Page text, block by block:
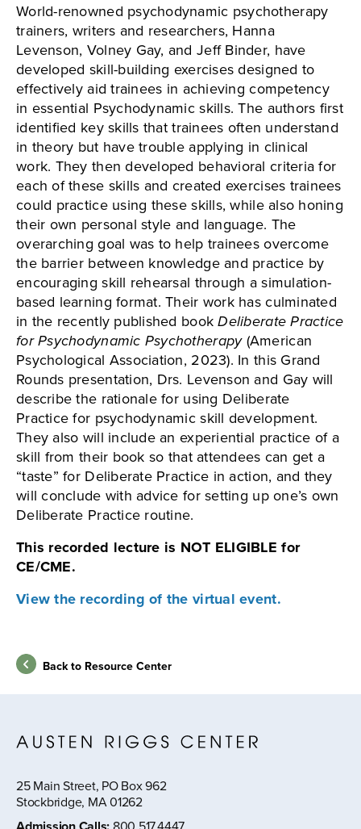
World-renowned psychodynamic psychotherapy
trainers, writers and researchers, Hanna
Levenson, Volney Gay, and Jeff Binder, have
developed skill-building exercises designed to
effectively aid trainees in achieving competency
in essential Psychodynamic skills. The authors first
identified key skills that trainees often understand
in theory but have trouble applying in clinical
work. They then developed behavioral criteria for
each of these skills and created exercises trainees
could practice using these skills, while also honing
their own personal style and language. The
overarching goal was to help trainees overcome
the barrier between knowledge and practice by
encouraging skill rehearsal through a simulation-
based learning format. Their work has culminated
in the recently published bookDeliberate Practice
for Psychodynamic Psychotherapy(American
Psychological Association, 2023). In this Grand
Rounds presentation, Drs. Levenson and Gay will
describe the rationale for using Deliberate
Practice for psychodynamic skill development.
They also will include an experiential practice of a
skill from their book so that attendees can get a
“taste” for Deliberate Practice in action, and they
will conclude with advice for setting up one’s own
Deliberate Practice routine.
This recorded lecture is NOT ELIGIBLE for
CE/CME.
View the recording of the virtual event.
Back to Resource Center
25 Main Street, PO Box 962
Stockbridge, MA 01262